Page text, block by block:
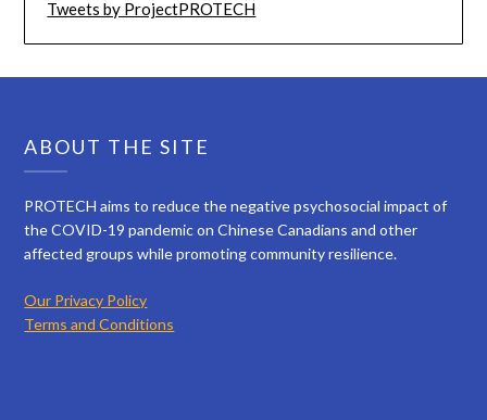
Tweets by ProjectPROTECH
ABOUT THE SITE
PROTECH aims to reduce the negative psychosocial impact of
the COVID-19 pandemic on Chinese Canadians and other
affected groups while promoting community resilience.
Our Privacy Policy
Terms and Conditions